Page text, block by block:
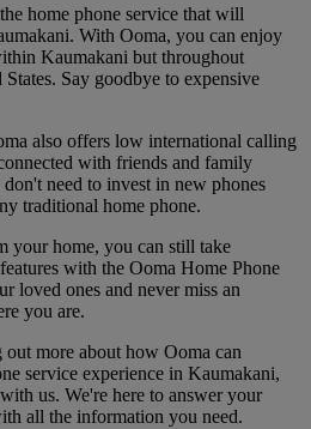
home phone service that will
With Ooma, you can enjoy
Kaumakani but throughout
Say goodbye to expensive
also offers low international calling
with friends and family
don't need to invest in new phones
traditional home phone.
your home, you can still take
with the Ooma Home Phone
loved ones and never miss an
you are.
more about how Ooma can
service experience in Kaumakani,
us. We're here to answer your
all the information you need.